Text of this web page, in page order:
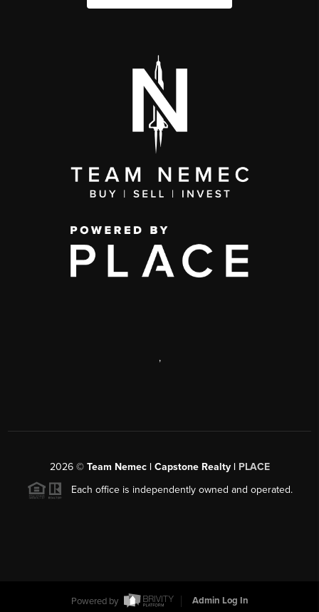
,
2026© Team Nemec | Capstone Realty | PLACE
Each office is independently owned and operated.
Powered by Admin Log In